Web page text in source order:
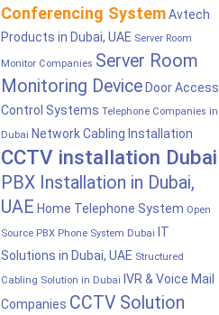
Conferencing SystemAvtech
Products in Dubai, UAE Server Room
Monitor Companies Server Room
Monitoring Device Door Access
Control Systems Telephone Companies in
Dubai Network Cabling Installation
CCTV installation Dubai
PBX Installation in Dubai,
UAE Home Telephone System Open
Source PBX Phone System Dubai
IT
Solutions in Dubai, UAE Structured
Cabling Solution in Dubai IVR & Voice Mail
Companies CCTV Solution